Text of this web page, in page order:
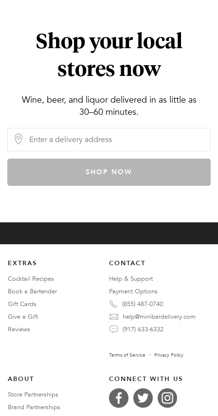
Shop your local
stores now
Wine, beer, and liquor delivered in as little as
30–60 minutes.
SHOP NOW
EXTRAS
Cocktail Recipes
Book a Bartender
Gift Cards
Give a Gift
Reviews
CONTACT
Help & Support
Payment Options
(855) 487-0740
help@minibardelivery.com
(917) 633-6332
Terms of Service Privacy Policy
ABOUT
Store Partnerships
Brand Partnerships
CONNECT WITH US